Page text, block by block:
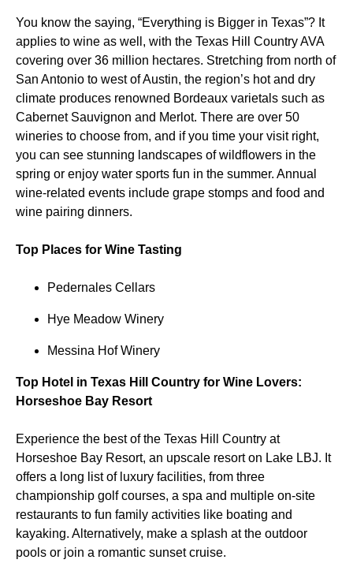
You know the saying, “Everything is Bigger in Texas”? It
applies to wine as well, with the Texas Hill Country AVA
covering over 36 million hectares. Stretching from north of
San Antonio to west of Austin, the region’s hot and dry
climate produces renowned Bordeaux varietals such as
Cabernet Sauvignon and Merlot. There are over 50
wineries to choose from, and if you time your visit right,
you can see stunning landscapes of wildflowers in the
spring or enjoy water sports fun in the summer. Annual
wine-related events include grape stomps and food and
wine pairing dinners.
Top Places for Wine Tasting
Pedernales Cellars
Hye Meadow Winery
Messina Hof Winery
Top Hotel in Texas Hill Country for Wine Lovers:
Horseshoe Bay Resort
Experience the best of the Texas Hill Country at
Horseshoe Bay Resort, an upscale resort on Lake LBJ. It
offers a long list of luxury facilities, from three
championship golf courses, a spa and multiple on-site
restaurants to fun family activities like boating and
kayaking. Alternatively, make a splash at the outdoor
pools or join a romantic sunset cruise.